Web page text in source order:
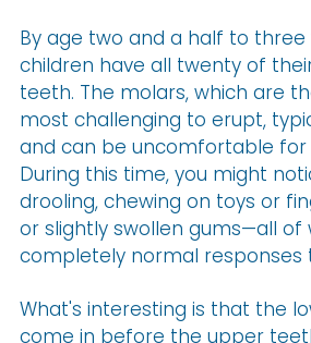
By age two and a half to three
children have all twenty of
teeth. The molars, which are
most challenging to erupt,
and can be uncomfortable for
During this time, you might
drooling, chewing on toys or
or slightly swollen gums—all of
completely normal responses
What's interesting is that the
come in before the upper